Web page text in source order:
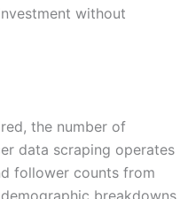
without
the number of
data scraping operates
follower counts from
breakdowns,